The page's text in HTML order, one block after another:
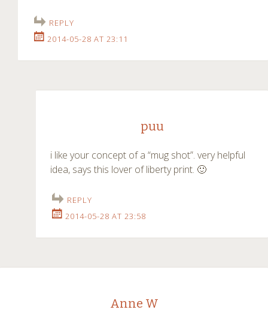
REPLY
2014-05-28 AT 23:11
puu
i like your concept of a “mug shot”. very helpful
idea, says this lover of liberty print. 🙂
REPLY
2014-05-28 AT 23:58
Anne W